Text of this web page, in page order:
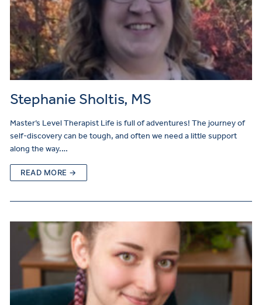
Stephanie Sholtis, MS
Master’s Level Therapist Life is full of adventures! The journey of
self-discovery can be tough, and often we need a little support
along the way.…
READ MORE →